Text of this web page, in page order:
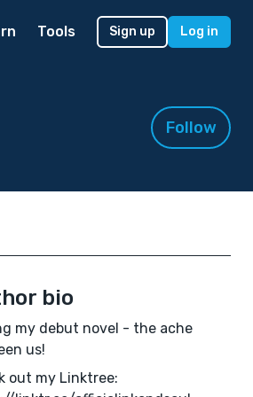
Tools Sign up Log in
Follow
bio
my debut novel - the ache
us!
out my Linktree: